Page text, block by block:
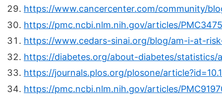
https://www.cancercenter.com/community/
https://pmc.ncbi.nlm.nih.gov/articles/
https://www.cedars-sinai.org/blog/am-i-at-
https://diabetes.org/about-diabetes/statistics/
https://journals.plos.org/plosone/
https://pmc.ncbi.nlm.nih.gov/articles/